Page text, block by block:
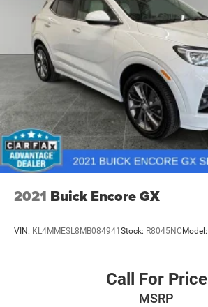
2021 Buick Encore GX
VIN: KL4MMESL8MB084941Stock: R8045NCModel:
Call For Price
MSRP